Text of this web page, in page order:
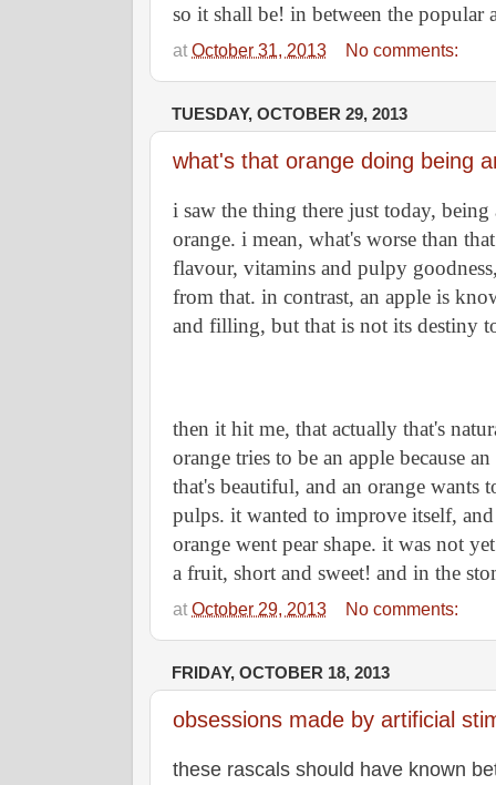
so it shall be! in between the popular
at October 31, 2013 No comments:
TUESDAY, OCTOBER 29, 2013
what's that orange doing being
i saw the thing there just today,
orange. i mean, what's worse than
flavour, vitamins and pulpy
from that. in contrast, an apple is
and filling, but that is not its destiny
then it hit me, that actually that's
orange tries to be an apple because
that's beautiful, and an orange wants
pulps. it wanted to improve itself,
orange went pear shape. it was not
a fruit, short and sweet! and in the
at October 29, 2013 No comments:
FRIDAY, OCTOBER 18, 2013
obsessions made by artificial
these rascals should have known